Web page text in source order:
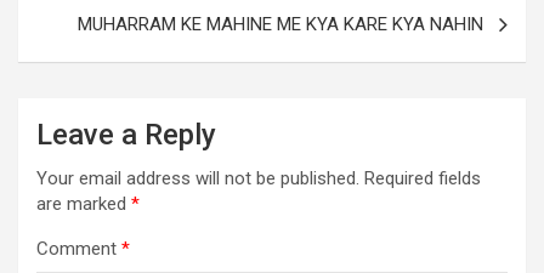
MUHARRAM KE MAHINE ME KYA KARE KYA NAHIN
Leave a Reply
Your email address will not be published. Required fields
are marked *
Comment *